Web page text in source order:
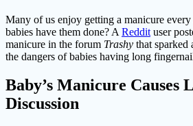
Many of us enjoy getting a manicure
babies have them done? A Reddit user
manicure in the forum Trashy that sparked
the dangers of babies having long
Baby’s Manicure Causes
Discussion